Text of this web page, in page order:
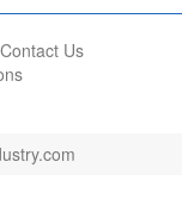
Contact Us